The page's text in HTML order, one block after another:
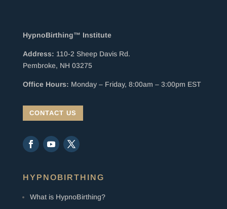
HypnoBirthing™ Institute
Address: 110-2 Sheep Davis Rd.
Pembroke, NH 03275
Office Hours: Monday – Friday, 8:00am – 3:00pm EST
CONTACT US
HYPNOBIRTHING
What is HypnoBirthing?